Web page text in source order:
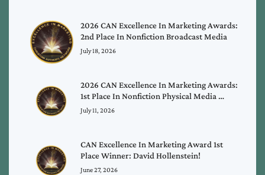
2026 CAN Excellence In Marketing Awards:
2nd Place In Nonfiction Broadcast Media
July 18, 2026
2026 CAN Excellence In Marketing Awards:
1st Place In Nonfiction Physical Media …
July 11, 2026
CAN Excellence In Marketing Award 1st
Place Winner: David Hollenstein!
June 27, 2026